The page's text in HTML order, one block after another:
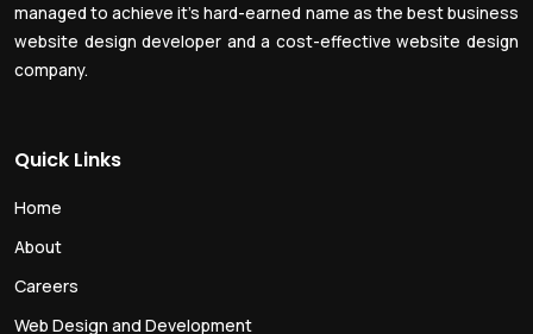
managed to achieve it’s hard-earned name as the best business
website design developer and a cost-effective website design
company.
Quick Links
Home
About
Careers
Web Design and Development